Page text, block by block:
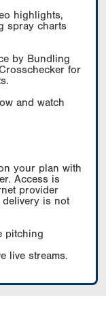
highlights,
spray charts
by Bundling
for
and watch
your plan with
Access is
provider
is not
pitching
live streams.